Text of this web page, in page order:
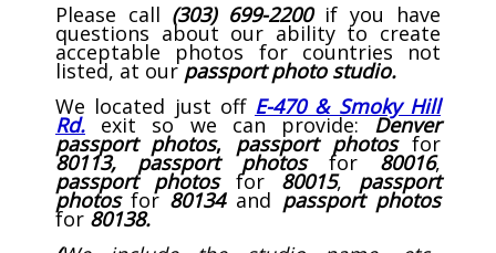
Please call (303) 699-2200if you have
questions about our ability to create
acceptable photos for countries not
listed, at our passport photo studio.
We located just off E-470 & Smoky Hill
Rd. exit so we can provide:Denver
passport photos, passport photos for
80113, passportphotos for 80016,
passport photos for 80015, passport
photos for 80134 and passport photos
for 80138.